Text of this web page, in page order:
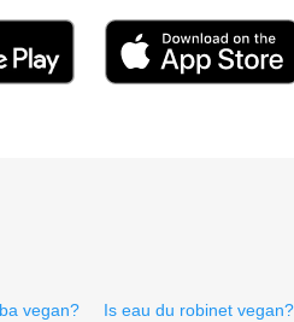
vegan? Is eau du robinet vegan?